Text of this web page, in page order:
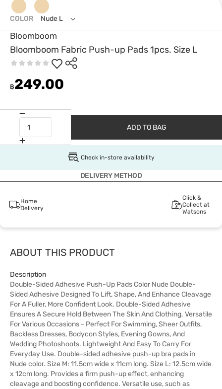
Bloomboom
Bloomboom Fabric Push-up Pads 1pcs. Size L
฿249.00
COLOR Nude L
ADD TO BAG
Check in-store availability
DELIVERY METHOD
Home
Delivery
Click &
Collect at
Watsons
ABOUT THIS PRODUCT
Description
Double-Sided Adhesive Push-Up Pads Color Nude Double-
Sided Adhesive Designed To Lift, Shape, And Enhance Cleavage
For A Fuller, More Confident Look. Double-Sided Adhesive
Ensures A Secure Hold Between The Skin And Clothing. Versatile
For Various Occasions - Perfect For Swimming, Sheer Outfits,
Backless Dresses, Bodycon Styles, Evening Gowns, And
Wedding Photoshoots. Lightweight And Easy To Carry For
Everyday Use. Double-sided adhesive push-up bra pads in
Nude color. Size M: 11.5cm wide x 11cm long. Size L: 12.5cm wide
x 12cm long. Provides a firm push-up effect, enhancing
cleavage and boosting confidence. Versatile use, such as